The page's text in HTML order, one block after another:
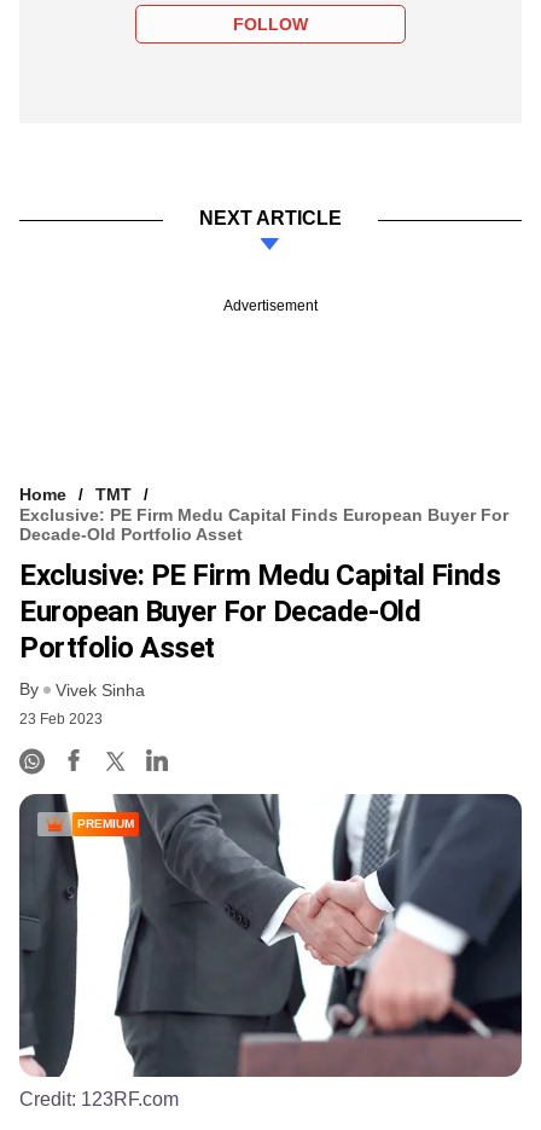
FOLLOW
NEXT ARTICLE
Advertisement
Home
TMT
Exclusive: PE Firm Medu Capital Finds European Buyer For
Decade-Old Portfolio Asset
Exclusive: PE Firm Medu Capital Finds
European Buyer For Decade-Old
Portfolio Asset
By Vivek Sinha
23 Feb 2023
PREMIUM
Credit: 123RF.com